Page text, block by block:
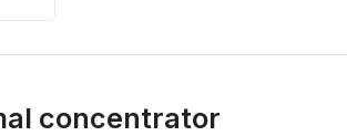
concentrator